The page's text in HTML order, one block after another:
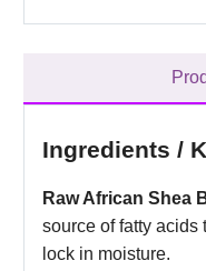
Ingredients /
Raw African Shea
source of fatty acids
lock in moisture.